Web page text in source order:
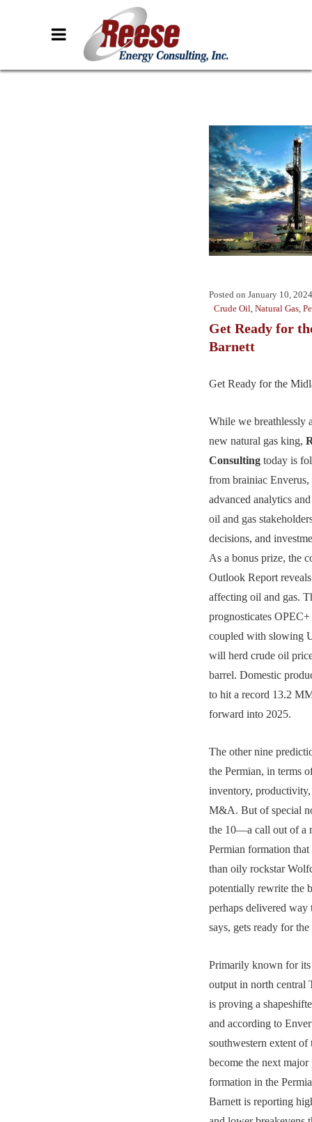
Posted on January 10, 2024
Crude Oil Natural Gas
Get Ready for
Barnett
Get Ready for the
While we breathlessly
new natural gas king,
Consulting today is
from brainiac
advanced analytics
oil and gas
decisions, and
As a bonus prize, the
Outlook Report
affecting oil and gas.
prognosticates
coupled with slowing
will herd crude oil
barrel. Domestic
to hit a record 13.2
forward into 2025.
The other nine
the Permian, in terms
inventory,
M&A. But of special
the 10—a call out of a
Permian formation that
than oily rockstar
potentially rewrite the
perhaps delivered way
says, gets ready for
Primarily known for
output in north central
is proving a
and according to
southwestern extent of
become the next
formation in the
Barnett is reporting